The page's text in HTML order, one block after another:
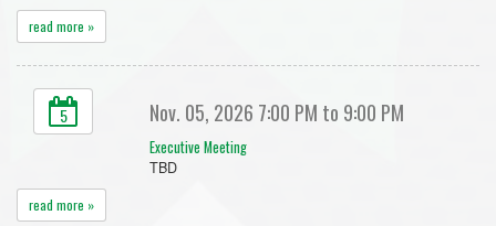
read more »
5 Nov. 05, 2026 7:00 PM to 9:00 PM
Executive Meeting
TBD
read more »